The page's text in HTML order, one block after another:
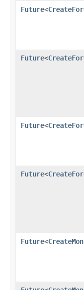
Future<
Future<
Future<
Future<
Future<